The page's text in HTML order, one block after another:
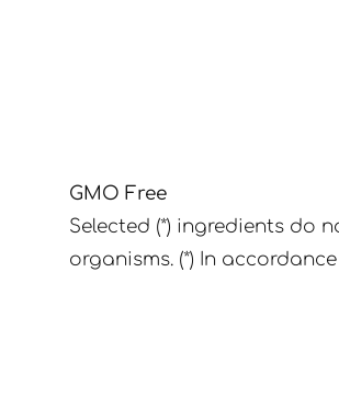
GMO Free
Selected (*) ingredients do
organisms. (*) In